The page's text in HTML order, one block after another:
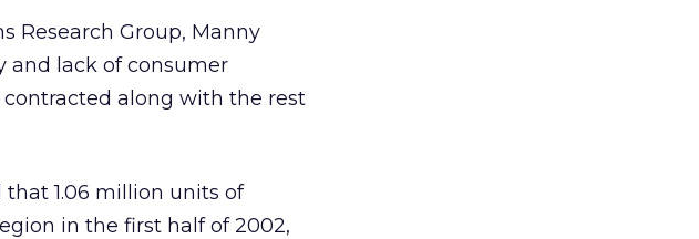
Research Group, Manny
and lack of consumer
along with the rest
1.06 million units of
in the first half of 2002,